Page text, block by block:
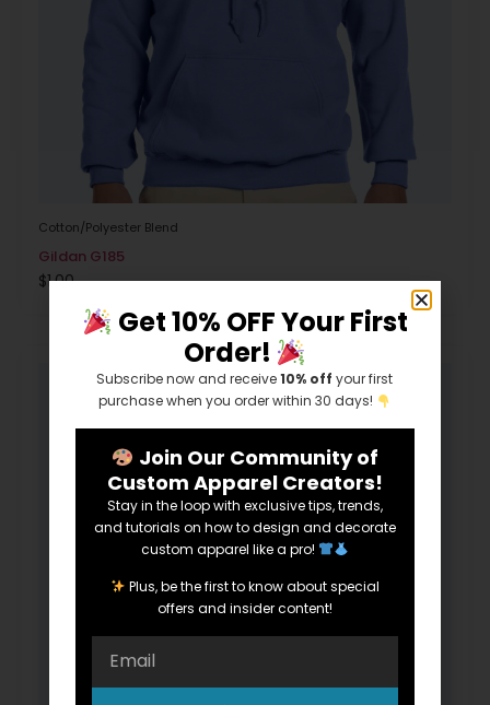
Cotton/Polyester Blend
Gildan G185
$1.00
Get 10% OFF Your First
Order!
Subscribe now and receive10% off your first
purchase when you order within 30 days!
Join Our Community of
Custom Apparel Creators!
Stay in the loop with exclusive tips, trends,
and tutorials on how to design and decorate
custom apparel like a pro!
Plus, be the first to know about special
offers and insider content!